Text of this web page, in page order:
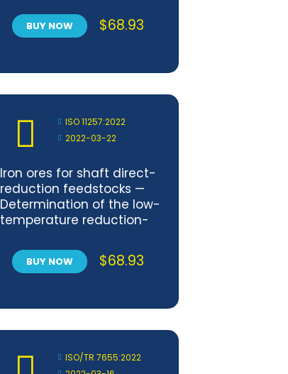
BUY NOW $68.93
ISO 11257:2022
2022-03-22
Iron ores for shaft direct-
reduction feedstocks —
Determination of the low-
temperature reduction-
degree of metallization
BUY NOW $68.93
ISO/TR 7655:2022